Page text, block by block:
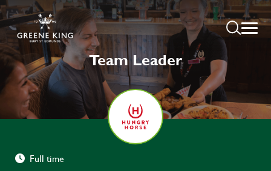
Team Leader
Full time